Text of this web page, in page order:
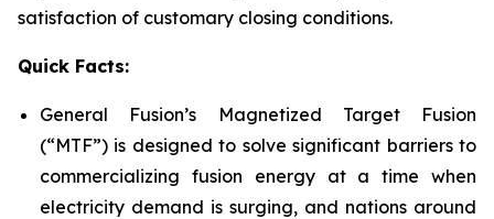
satisfaction of customary closing conditions.
Quick Facts:
General Fusion’s Magnetized Target Fusion
(“MTF”) is designed to solve significant barriers to
commercializing fusion energy at a time when
electricity demand is surging, and nations around